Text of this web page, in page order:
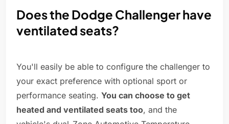
Does the Dodge Challenger have
ventilated seats?
You'll easily be able to configure the challenger to
your exact preference with optional sport or
performance seating. You can choose to get
heated and ventilated seats too, and the